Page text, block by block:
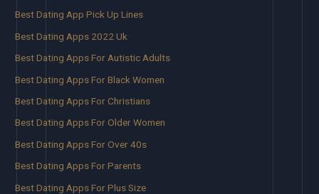
Best Dating App Pick Up Lines
Best Dating Apps 2022 Uk
Best Dating Apps For Autistic Adults
Best Dating Apps For Black Women
Best Dating Apps For Christians
Best Dating Apps For Older Women
Best Dating Apps For Over 40s
Best Dating Apps For Parents
Best Dating Apps For Plus Size